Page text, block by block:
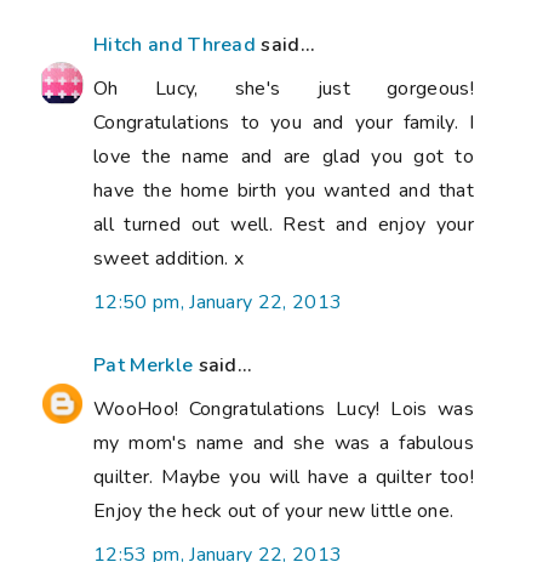
Hitch and Thread said...
Oh Lucy, she's just gorgeous!
Congratulations to you and your family. I
love the name and are glad you got to
have the home birth you wanted and that
all turned out well. Rest and enjoy your
sweet addition. x
12:50 pm, January 22, 2013
Pat Merkle said...
WooHoo! Congratulations Lucy! Lois was
my mom's name and she was a fabulous
quilter. Maybe you will have a quilter too!
Enjoy the heck out of your new little one.
12:53 pm, January 22, 2013